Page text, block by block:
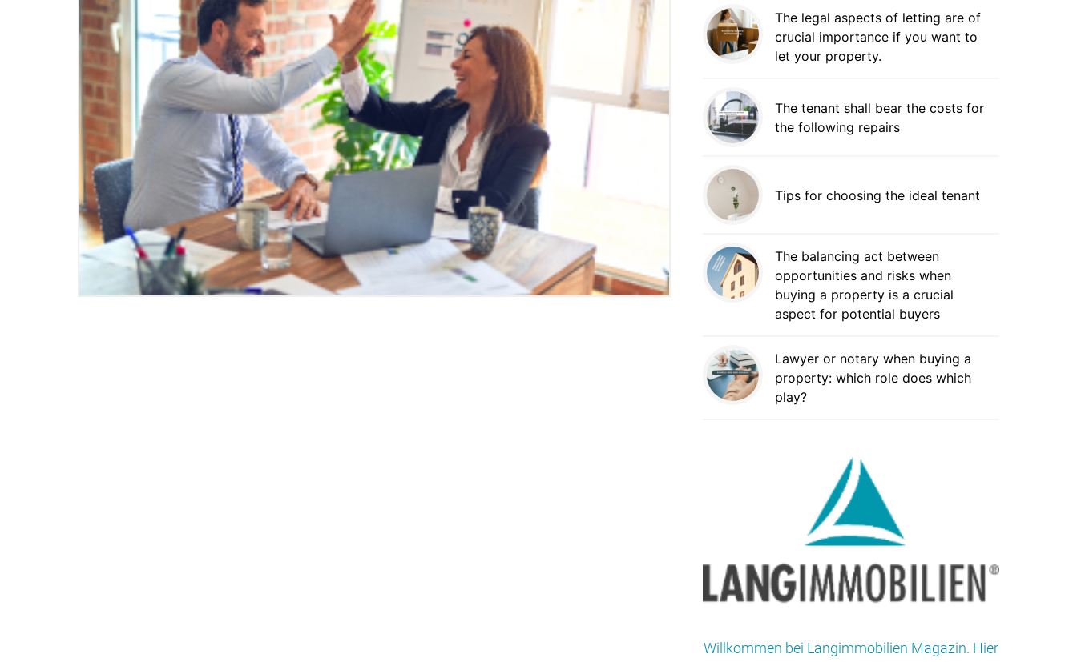
The legal aspects of letting are of
crucial importance if you want to
let your property.
The tenant shall bear the costs for
the following repairs
Tips for choosing the ideal tenant
The balancing act between
opportunities and risks when
buying a property is a crucial
aspect for potential buyers
Lawyer or notary when buying a
property: which role does which
play?
Willkommen bei Langimmobilien Magazin. Hier